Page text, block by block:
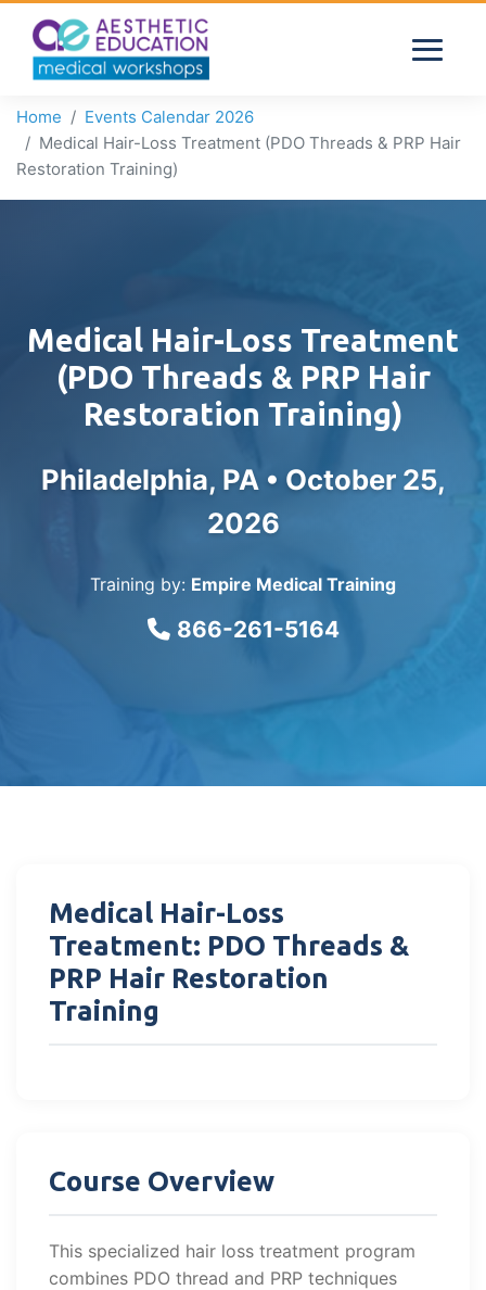
Home
Events Calendar 2026
Medical Hair-Loss Treatment (PDO Threads & PRP Hair
Restoration Training)
Medical Hair-Loss Treatment
(PDO Threads & PRP Hair
Restoration Training)
Philadelphia, PA • October 25,
2026
Training by: Empire Medical Training
866-261-5164
Medical Hair-Loss
Treatment: PDO Threads &
PRP Hair Restoration
Training
Course Overview
This specialized hair loss treatment program
combines PDO thread and PRP techniques